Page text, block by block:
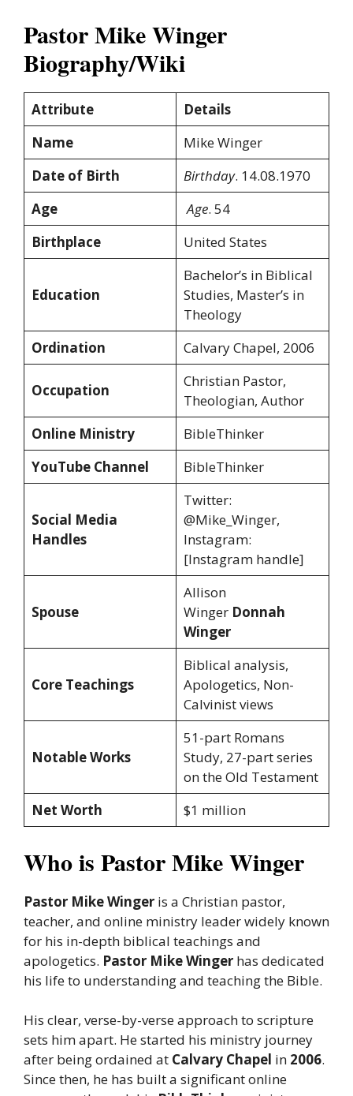
Pastor Mike Winger
Biography/Wiki
Attribute
Details
Name
Mike Winger
Date of Birth
Birthday. 14.08.1970
Age
Age. 54
Birthplace
United States
Education
Bachelor’s in Biblical
Studies, Master’s in
Theology
Ordination
Calvary Chapel, 2006
Occupation
Christian Pastor,
Theologian, Author
Online Ministry
BibleThinker
YouTube Channel
BibleThinker
Social Media
Handles
Twitter:
@Mike_Winger,
Instagram:
[Instagram handle]
Spouse
Allison
Winger Donnah
Winger
Core Teachings
Biblical analysis,
Apologetics, Non-
Calvinist views
Notable Works
51-part Romans
Study, 27-part series
on the Old Testament
Net Worth
$1 million
Who is Pastor Mike Winger
Pastor Mike Winger is a Christian pastor,
teacher, and online ministry leader widely known
for his in-depth biblical teachings and
apologetics. Pastor Mike Winger has dedicated
his life to understanding and teaching the Bible.
His clear, verse-by-verse approach to scripture
sets him apart. He started his ministry journey
after being ordained at Calvary Chapel in 2006.
Since then, he has built a significant online